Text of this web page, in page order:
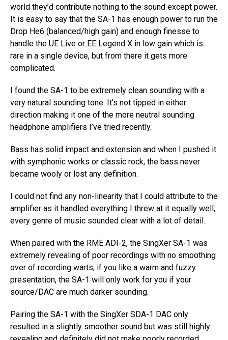
world they’d contribute nothing to the sound except power.
It is easy to say that the SA-1 has enough power to run the
Drop He6 (balanced/high gain) and enough finesse to
handle the UE Live or EE Legend X in low gain which is
rare in a single device, but from there it gets more
complicated.
I found the SA-1 to be extremely clean sounding with a
very natural sounding tone. It’s not tipped in either
direction making it one of the more neutral sounding
headphone amplifiers I’ve tried recently.
Bass has solid impact and extension and when I pushed it
with symphonic works or classic rock, the bass never
became wooly or lost any definition.
I could not find any non-linearity that I could attribute to the
amplifier as it handled everything I threw at it equally well;
every genre of music sounded clear with a lot of detail.
When paired with the RME ADI-2, the SingXer SA-1 was
extremely revealing of poor recordings with no smoothing
over of recording warts; if you like a warm and fuzzy
presentation, the SA-1 will only work for you if your
source/DAC are much darker sounding.
Pairing the SA-1 with the SingXer SDA-1 DAC only
resulted in a slightly smoother sound but was still highly